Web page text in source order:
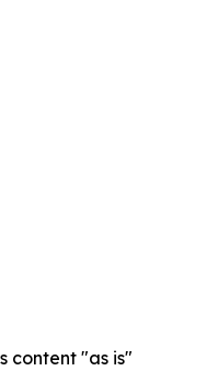
content "as is"